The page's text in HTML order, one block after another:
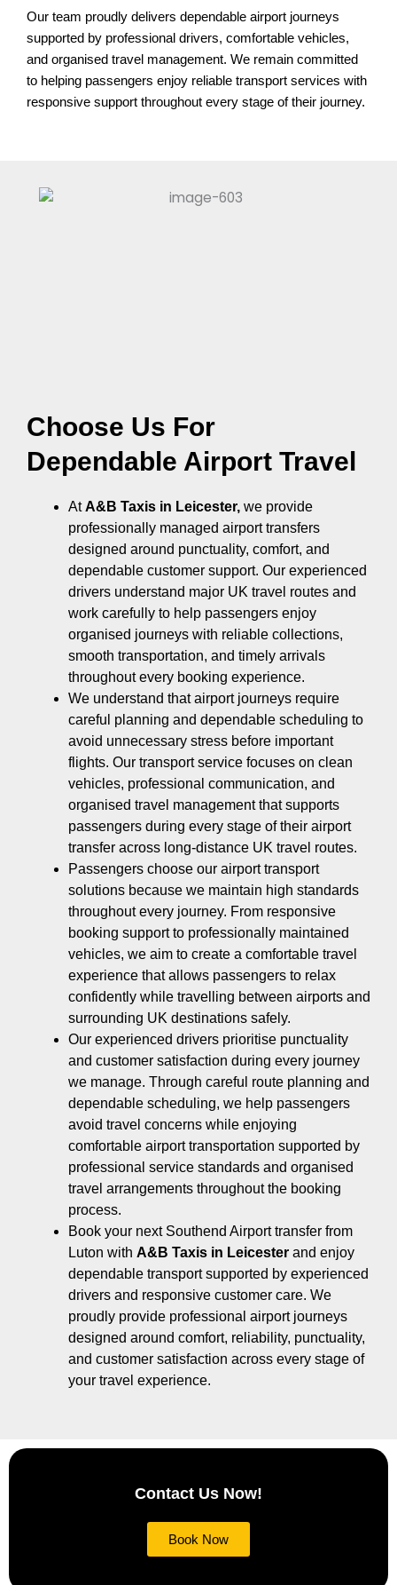
Our team proudly delivers dependable airport journeys
supported by professional drivers, comfortable vehicles,
and organised travel management. We remain committed
to helping passengers enjoy reliable transport services with
responsive support throughout every stage of their journey.
Choose Us For
Dependable Airport Travel
AtA&B Taxis in Leicester,we provide
professionally managed airport transfers
designed around punctuality, comfort, and
dependable customer support. Our experienced
drivers understand major UK travel routes and
work carefully to help passengers enjoy
organised journeys with reliable collections,
smooth transportation, and timely arrivals
throughout every booking experience.
We understand that airport journeys require
careful planning and dependable scheduling to
avoid unnecessary stress before important
flights. Our transport service focuses on clean
vehicles, professional communication, and
organised travel management that supports
passengers during every stage of their airport
transfer across long-distance UK travel routes.
Passengers choose our airport transport
solutions because we maintain high standards
throughout every journey. From responsive
booking support to professionally maintained
vehicles, we aim to create a comfortable travel
experience that allows passengers to relax
confidently while travelling between airports and
surrounding UK destinations safely.
Our experienced drivers prioritise punctuality
and customer satisfaction during every journey
we manage. Through careful route planning and
dependable scheduling, we help passengers
avoid travel concerns while enjoying
comfortable airport transportation supported by
professional service standards and organised
travel arrangements throughout the booking
process.
Book your next Southend Airport transfer from
Luton with A&B Taxis in Leicester and enjoy
dependable transport supported by experienced
drivers and responsive customer care. We
proudly provide professional airport journeys
designed around comfort, reliability, punctuality,
and customer satisfaction across every stage of
your travel experience.
Contact Us Now!
Book Now